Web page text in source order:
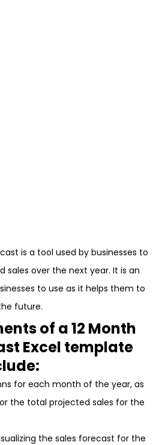
is a tool used by businesses to
sales over the next year. It is an
to use as it helps them to
future.
of a 12 Month
Excel template
for each month of the year, as
the total projected sales for the
the sales forecast for the